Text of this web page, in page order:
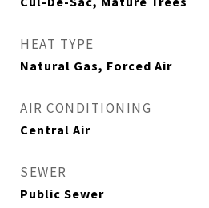
HEAT TYPE
Natural Gas, Forced Air
AIR CONDITIONING
Central Air
SEWER
Public Sewer